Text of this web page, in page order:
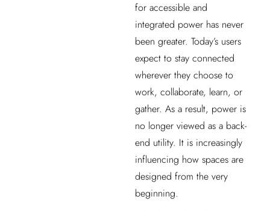
for accessible and
integrated power has never
been greater. Today’s users
expect to stay connected
wherever they choose to
work, collaborate, learn, or
gather. As a result, power is
no longer viewed as a back-
end utility. It is increasingly
influencing how spaces are
designed from the very
beginning.